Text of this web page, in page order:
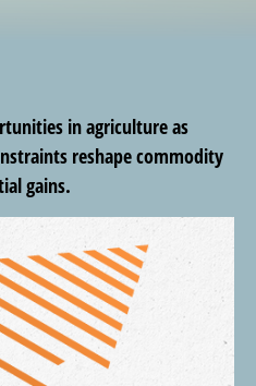
in agriculture as
reshape commodity
gains.